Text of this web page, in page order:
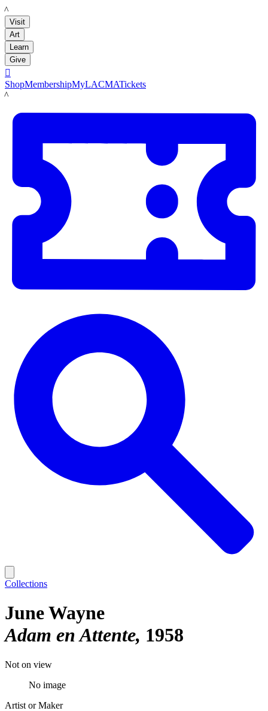
LACMA
Visit
Art
Learn
Give

ShopMembershipMyLACMATickets
LACMA
Collections
June Wayne
Adam en Attente 1958
Not on view
No image
Artist or Maker